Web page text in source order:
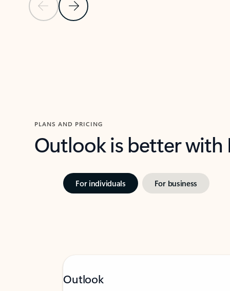
Previous SlideNext Slide
PLANS AND PRICING
Outlook is better
For individuals For business
Outlook